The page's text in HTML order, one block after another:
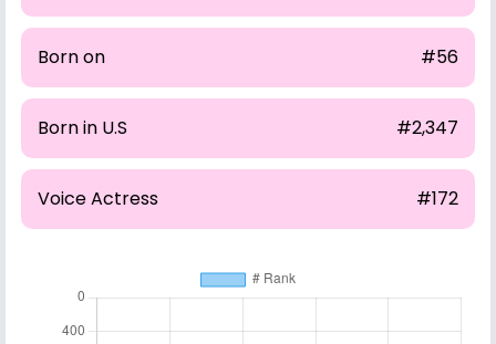
Born on #56
Born in U.S #2,347
Voice Actress #172